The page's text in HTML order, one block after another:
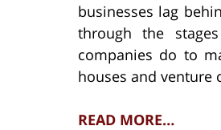
businesses lag
through the
companies do to
houses and venture
READ MORE…